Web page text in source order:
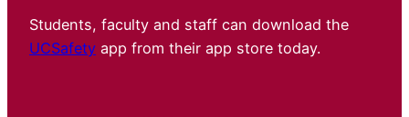
Students, faculty and staff can download the
UCSafety app from their app store today.